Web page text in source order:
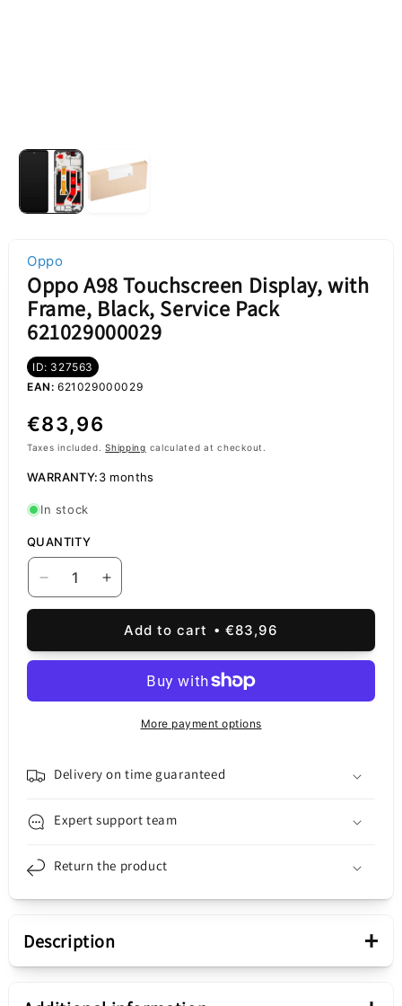
Oppo
Oppo A98 Touchscreen Display, with
Frame, Black, Service Pack
621029000029
ID: 327563
EAN: 621029000029
Regular
price
€83,96
Taxes included.Shipping calculated at checkout.
WARRANTY:3 months
In stock
QUANTITY
Decrease
A98
Display,
Service
621029000029
Increase
Oppo
A98
Touchscreen
Display,
Service
621029000029
Add to cart €83,96
More payment options
Delivery on time guaranteed
Expert support team
Return the product
Description +